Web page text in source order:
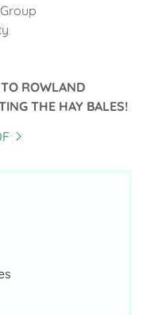
ROWLAND
THE HAY BALES!